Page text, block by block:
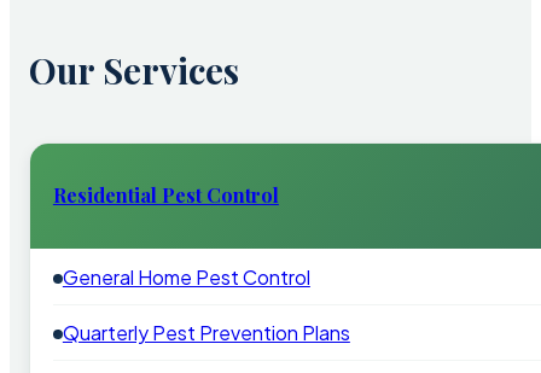
Our Services
Residential Pest Control
General Home Pest Control
Quarterly Pest Prevention Plans